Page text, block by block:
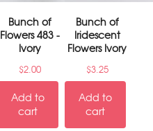
Bunch of
Flowers 483 -
Ivory
$2.00
Add to
cart
Bunch of
Iridescent
Flowers Ivory
$3.25
Add to
cart